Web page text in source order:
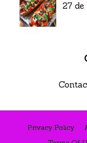
27 de
Privacy Policy